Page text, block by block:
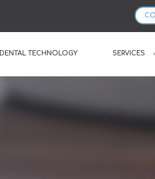
DENTAL TECHNOLOGY SERVICES